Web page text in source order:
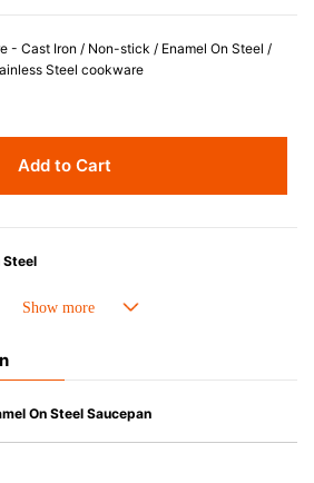
- Cast Iron / Non-stick / Enamel On Steel /
Steel cookware
Add to Cart
Steel
On Steel Saucepan